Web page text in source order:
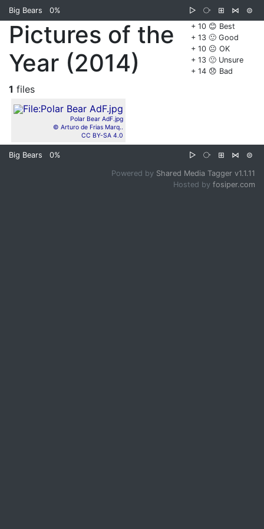
Big Bears 0% ▷ ⧂ ⊞ ⋈
⊜
+ 10 😊 Best
+ 13 🙂 Good
+ 10 😐 OK
+ 13 🙁 Unsure
+ 14 😞 Bad
Pictures of the
Year (2014)
1 files
Polar Bear AdF.jpg
© Arturo de Frias Marq..
CC BY-SA 4.0
Big Bears 0% ▷ ⧂ ⊞ ⋈ ⊜
Powered by Shared Media Tagger v1.1.11
Hosted by fosiper.com